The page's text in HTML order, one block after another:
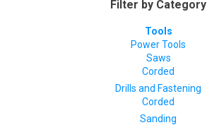
Filter by Category
Tools
Power Tools
Saws
Corded
Drills and Fastening
Corded
Sanding